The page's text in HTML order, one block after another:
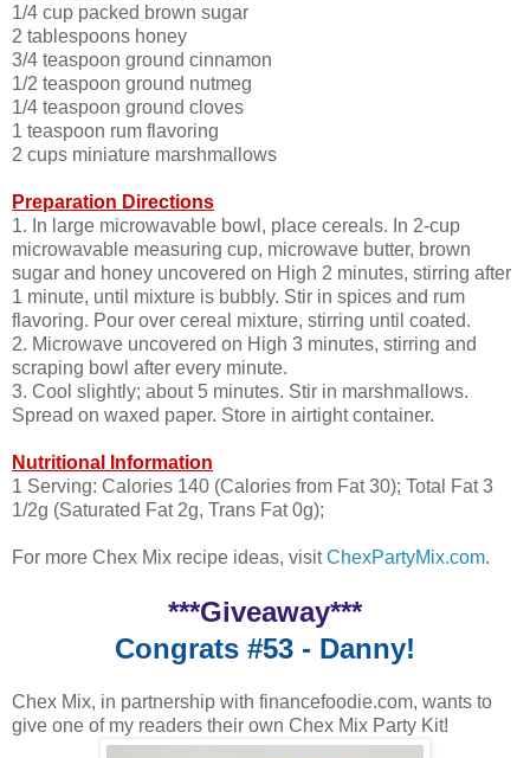
1/4 cup packed brown sugar
2 tablespoons honey
3/4 teaspoon ground cinnamon
1/2 teaspoon ground nutmeg
1/4 teaspoon ground cloves
1 teaspoon rum flavoring
2 cups miniature marshmallows
Preparation Directions
1. In large microwavable bowl, place cereals. In 2-cup
microwavable measuring cup, microwave butter, brown
sugar and honey uncovered on High 2 minutes, stirring after
1 minute, until mixture is bubbly. Stir in spices and rum
flavoring. Pour over cereal mixture, stirring until coated.
2. Microwave uncovered on High 3 minutes, stirring and
scraping bowl after every minute.
3. Cool slightly; about 5 minutes. Stir in marshmallows.
Spread on waxed paper. Store in airtight container.
Nutritional Information
1 Serving: Calories 140 (Calories from Fat 30); Total Fat 3
1/2g (Saturated Fat 2g, Trans Fat 0g);
For more Chex Mix recipe ideas, visitChexPartyMix.com.
***Giveaway***
Congrats #53 - Danny!
Chex Mix, in partnership with financefoodie.com, wants to
give one of my readers their own Chex Mix Party Kit!